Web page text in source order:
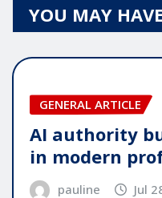
YOU MAY
GENERAL ARTICLE
AI authority
in modern
pauline Jul